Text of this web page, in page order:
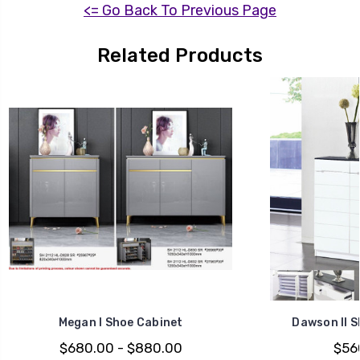
<= Go Back To Previous Page
Related Products
Megan I Shoe Cabinet
$680.00 - $880.00
Dawson II